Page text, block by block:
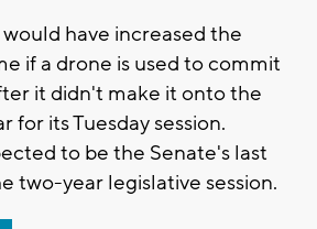
have increased the
if a drone is used to commit
it didn't make it onto the
for its Tuesday session.
to be the Senate's last
two-year legislative session.